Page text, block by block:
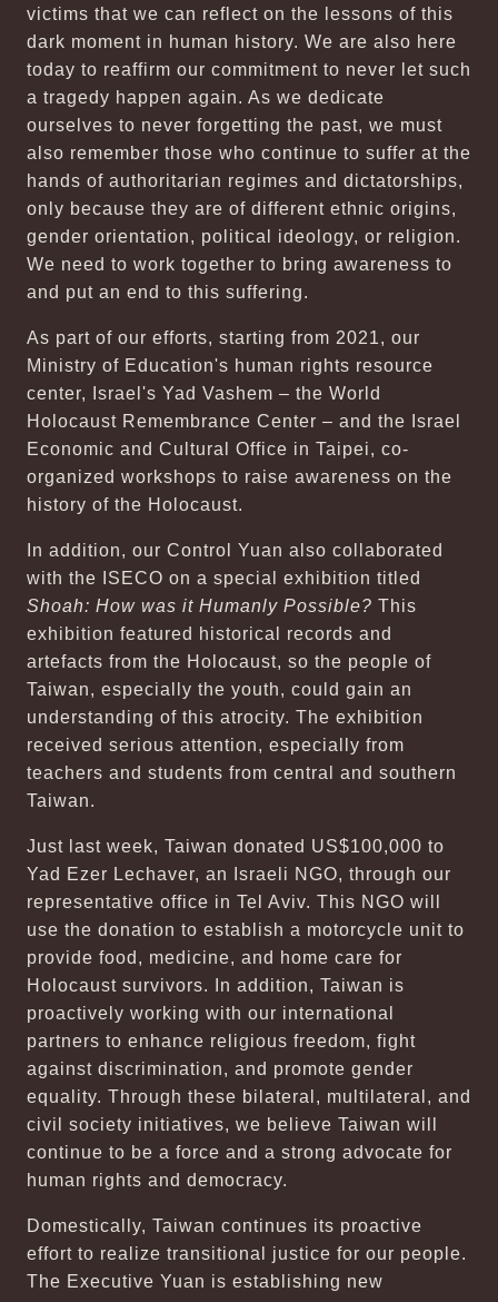
victims that we can reflect on the lessons of this
dark moment in human history. We are also here
today to reaffirm our commitment to never let such
a tragedy happen again. As we dedicate
ourselves to never forgetting the past, we must
also remember those who continue to suffer at the
hands of authoritarian regimes and dictatorships,
only because they are of different ethnic origins,
gender orientation, political ideology, or religion.
We need to work together to bring awareness to
and put an end to this suffering.
As part of our efforts, starting from 2021, our
Ministry of Education's human rights resource
center, Israel's Yad Vashem – the World
Holocaust Remembrance Center – and the Israel
Economic and Cultural Office in Taipei, co-
organized workshops to raise awareness on the
history of the Holocaust.
In addition, our Control Yuan also collaborated
with the ISECO on a special exhibition titled
Shoah: How was it Humanly Possible? This
exhibition featured historical records and
artefacts from the Holocaust, so the people of
Taiwan, especially the youth, could gain an
understanding of this atrocity. The exhibition
received serious attention, especially from
teachers and students from central and southern
Taiwan.
Just last week, Taiwan donated US$100,000 to
Yad Ezer Lechaver, an Israeli NGO, through our
representative office in Tel Aviv. This NGO will
use the donation to establish a motorcycle unit to
provide food, medicine, and home care for
Holocaust survivors. In addition, Taiwan is
proactively working with our international
partners to enhance religious freedom, fight
against discrimination, and promote gender
equality. Through these bilateral, multilateral, and
civil society initiatives, we believe Taiwan will
continue to be a force and a strong advocate for
human rights and democracy.
Domestically, Taiwan continues its proactive
effort to realize transitional justice for our people.
The Executive Yuan is establishing new